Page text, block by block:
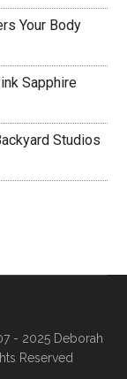
Your Body
Sapphire
Studios
- 2025 Deborah
Reserved